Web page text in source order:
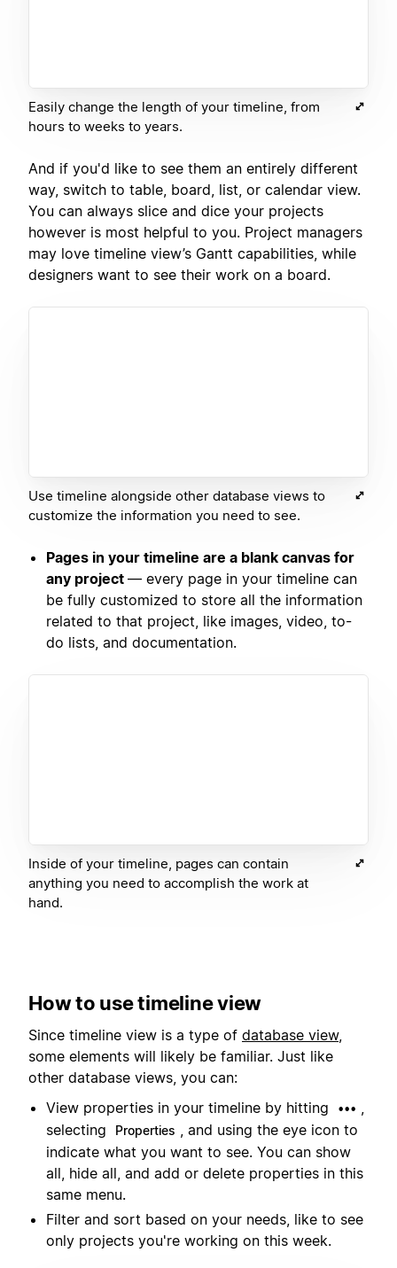
Easily change the length of your timeline, from
hours to weeks to years.
And if you'd like to see them an entirely different
way, switch to table, board, list, or calendar view.
You can always slice and dice your projects
however is most helpful to you. Project managers
may love timeline view’s Gantt capabilities, while
designers want to see their work on a board.
Use timeline alongside other database views to
customize the information you need to see.
Pages in your timeline are a blank canvas for
any project — every page in your timeline can
be fully customized to store all the information
related to that project, like images, video, to-
do lists, and documentation.
Inside of your timeline, pages can contain
anything you need to accomplish the work at
hand.
How to use timeline view
Since timeline view is a type of database view,
some elements will likely be familiar. Just like
other database views, you can:
View properties in your timeline by hitting
••• ,
selecting
Properties , and using the eye icon to
indicate what you want to see. You can show
all, hide all, and add or delete properties in this
same menu.
Filter and sort based on your needs, like to see
only projects you're working on this week.